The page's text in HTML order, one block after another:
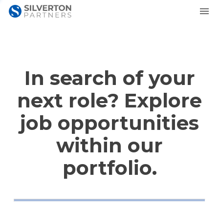
In search of your
next role? Explore
job opportunities
within our
portfolio.